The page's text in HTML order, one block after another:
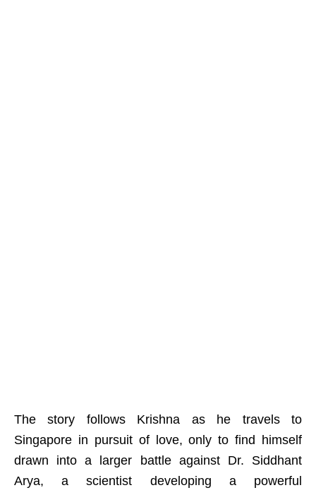
The story follows Krishna as he travels to
Singapore in pursuit of love, only to find himself
drawn into a larger battle against Dr. Siddhant
Arya, a scientist developing a powerful